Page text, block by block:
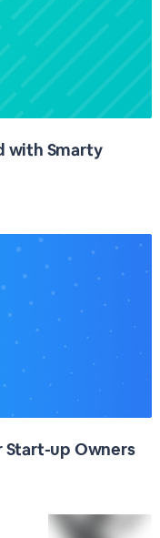
with Smarty
up Owners